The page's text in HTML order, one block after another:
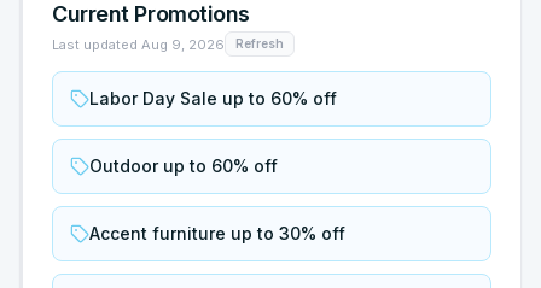
Current Promotions
Last updated Aug 9, 2026 Refresh
Labor Day Sale up to 60% off
Outdoor up to 60% off
Accent furniture up to 30% off